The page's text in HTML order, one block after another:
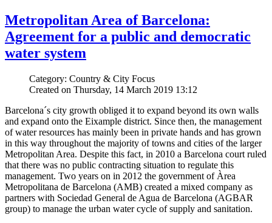
Metropolitan Area of Barcelona:
Agreement for a public and democratic
water system
Category: Country & City Focus
Created on Thursday, 14 March 2019 13:12
Barcelona´s city growth obliged it to expand beyond its own walls
and expand onto the Eixample district. Since then, the management
of water resources has mainly been in private hands and has grown
in this way throughout the majority of towns and cities of the larger
Metropolitan Area. Despite this fact, in 2010 a Barcelona court ruled
that there was no public contracting situation to regulate this
management. Two years on in 2012 the government of Àrea
Metropolitana de Barcelona (AMB) created a mixed company as
partners with Sociedad General de Agua de Barcelona (AGBAR
group) to manage the urban water cycle of supply and sanitation.